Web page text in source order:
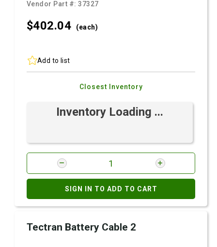
Vendor Part #:37327
$402.04 (each)
Add to list
Closest Inventory
Inventory Loading ...
SIGN IN TO ADD TO CART
Tectran Battery Cable 2